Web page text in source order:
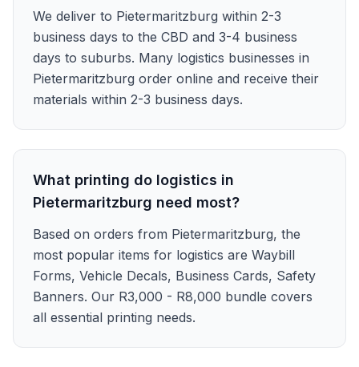
We deliver to Pietermaritzburg within 2-3
business days to the CBD and 3-4 business
days to suburbs. Many logistics businesses in
Pietermaritzburg order online and receive their
materials within 2-3 business days.
What printing do logistics in
Pietermaritzburg need most?
Based on orders from Pietermaritzburg, the
most popular items for logistics are Waybill
Forms, Vehicle Decals, Business Cards, Safety
Banners. Our R3,000 - R8,000 bundle covers
all essential printing needs.